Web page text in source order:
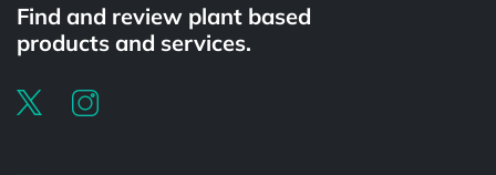
Find and review plant based
products and services.